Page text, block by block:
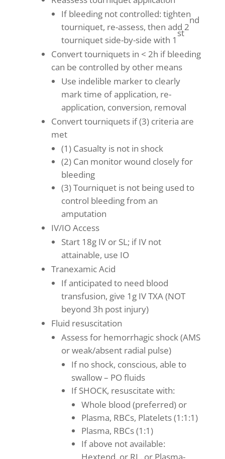
If bleeding not controlled: tighten
tourniquet, re-assess, then add 2
nd
tourniquet side-by-side with 1
st
Convert tourniquets in < 2h if bleeding
can be controlled by other means
Use indelible marker to clearly
mark time of application, re-
application, conversion, removal
Convert tourniquets if (3) criteria are
met
(1) Casualty is not in shock
(2) Can monitor wound closely for
bleeding
(3) Tourniquet is not being used to
control bleeding from an
amputation
IV/IO Access
Start 18g IV or SL; if IV not
attainable, use IO
Tranexamic Acid
If anticipated to need blood
transfusion, give 1g IV TXA (NOT
beyond 3h post injury)
Fluid resuscitation
Assess for hemorrhagic shock (AMS
or weak/absent radial pulse)
If no shock, conscious, able to
swallow – PO fluids
If SHOCK, resuscitate with:
Whole blood (preferred) or
Plasma, RBCs, Platelets (1:1:1)
Plasma, RBCs (1:1)
If above not available: